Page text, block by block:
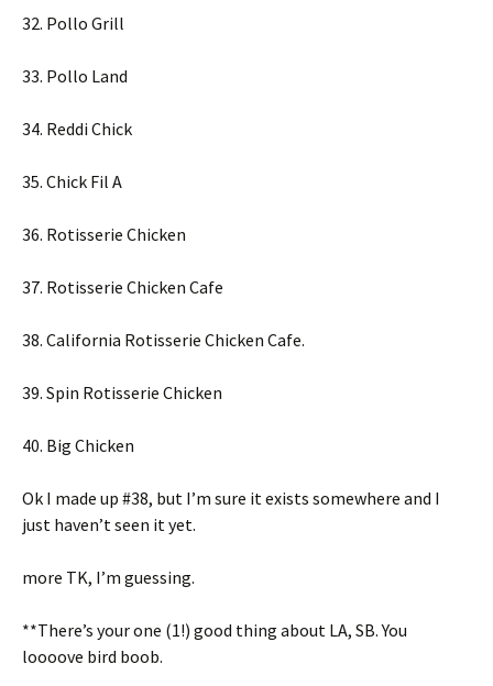
32. Pollo Grill
33. Pollo Land
34. Reddi Chick
35. Chick Fil A
36. Rotisserie Chicken
37. Rotisserie Chicken Cafe
38. California Rotisserie Chicken Cafe.
39. Spin Rotisserie Chicken
40. Big Chicken
Ok I made up #38, but I’m sure it exists somewhere and I
just haven’t seen it yet.
more TK, I’m guessing.
**There’s your one (1!) good thing about LA, SB. You
loooove bird boob.